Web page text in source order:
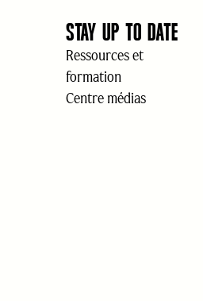
STAY UP TO DATE
Ressources et
formation
Centre médias